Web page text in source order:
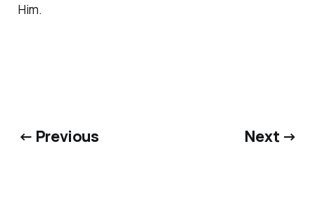
Him.
← Previous Next →